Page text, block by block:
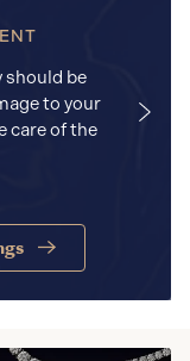
be
to your
care of the